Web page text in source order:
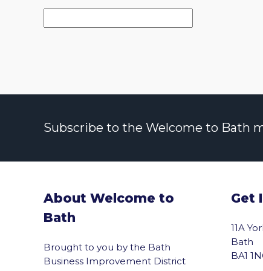
Subscribe to the Welcome to Bath
About Welcome to
Bath
Brought to you by the Bath
Business Improvement District
Get
11A
Bath
BA1